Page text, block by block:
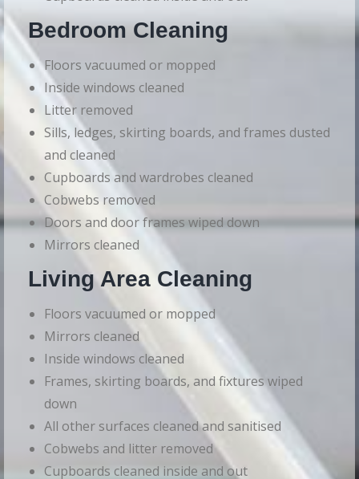
Bedroom Cleaning
Floors vacuumed or mopped
Inside windows cleaned
Litter removed
Sills, ledges, skirting boards, and frames dusted
and cleaned
Cupboards and wardrobes cleaned
Cobwebs removed
Doors and door frames wiped down
Mirrors cleaned
Living Area Cleaning
Floors vacuumed or mopped
Mirrors cleaned
Inside windows cleaned
Frames, skirting boards, and fixtures wiped
down
All other surfaces cleaned and sanitised
Cobwebs and litter removed
Cupboards cleaned inside and out